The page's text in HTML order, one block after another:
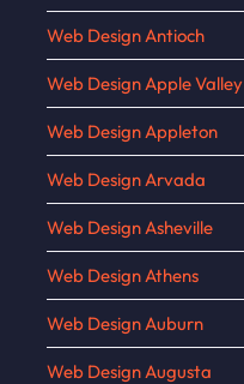
Web Design Antioch
Web Design Apple Valley
Web Design Appleton
Web Design Arvada
Web Design Asheville
Web Design Athens
Web Design Auburn
Web Design Augusta